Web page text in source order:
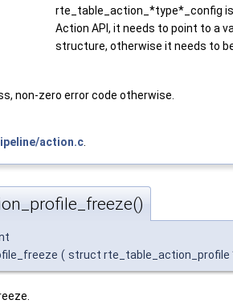
rte_table_action_*type*_config
Action API, it needs to point to a
structure, otherwise it needs to
non-zero error code otherwise.
action.c
( struct